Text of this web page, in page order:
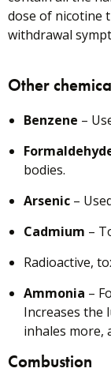
dose of nicotine
withdrawal
Other
Benzene –
bodies.
Arsenic –
Cadmium –
Radioactive,
Ammonia –
Increases the
inhales more,
Combustion